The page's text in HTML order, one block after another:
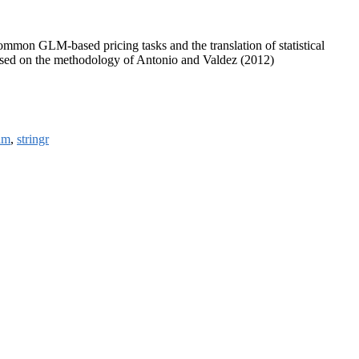
GLM-based pricing tasks and the translation of statistical
on the methodology of Antonio and Valdez (2012)
, stringr